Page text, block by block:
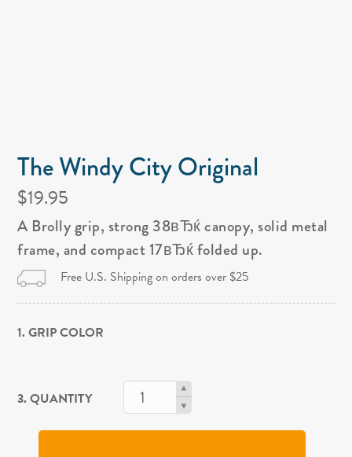
The Windy City Original
$19.95
A Brolly grip, strong 38вЂќ canopy, solid metal
frame, and compact 17вЂќ folded up.
Free U.S. Shipping on orders over $25
1. GRIP COLOR
3. QUANTITY